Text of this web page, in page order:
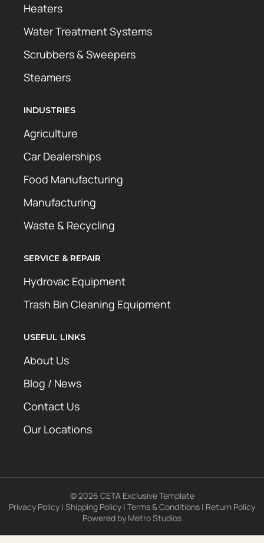
Heaters
Water Treatment Systems
Scrubbers & Sweepers
Steamers
INDUSTRIES
Agriculture
Car Dealerships
Food Manufacturing
Manufacturing
Waste & Recycling
SERVICE & REPAIR
Hydrovac Equipment
Trash Bin Cleaning Equipment
USEFUL LINKS
About Us
Blog / News
Contact Us
Our Locations
© 2026 CETA Exclusive Template
Privacy Policy | Shipping Policy | Terms & Conditions | Return Policy
Powered by Metro Studios